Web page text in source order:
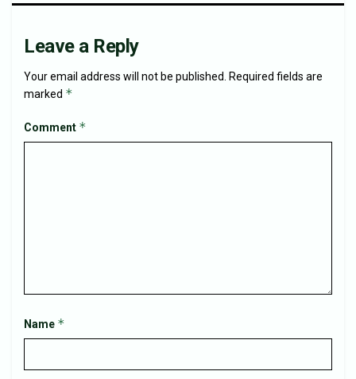
Leave a Reply
Your email address will not be published.
Required fields are
marked *
Comment *
Name *